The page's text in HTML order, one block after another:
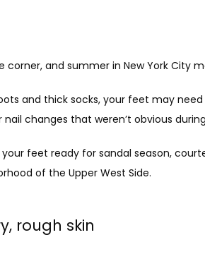
corner, and summer in New York City
and thick socks, your feet may
nail changes that weren’t obvious
feet ready for sandal season,
of the Upper West Side.
rough skin